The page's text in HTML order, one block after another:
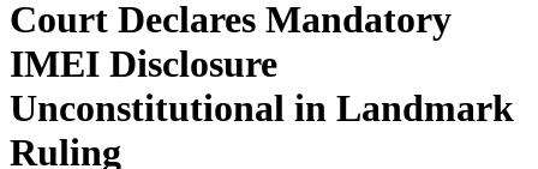
Court Declares Mandatory
IMEI Disclosure
Unconstitutional in Landmark
Ruling